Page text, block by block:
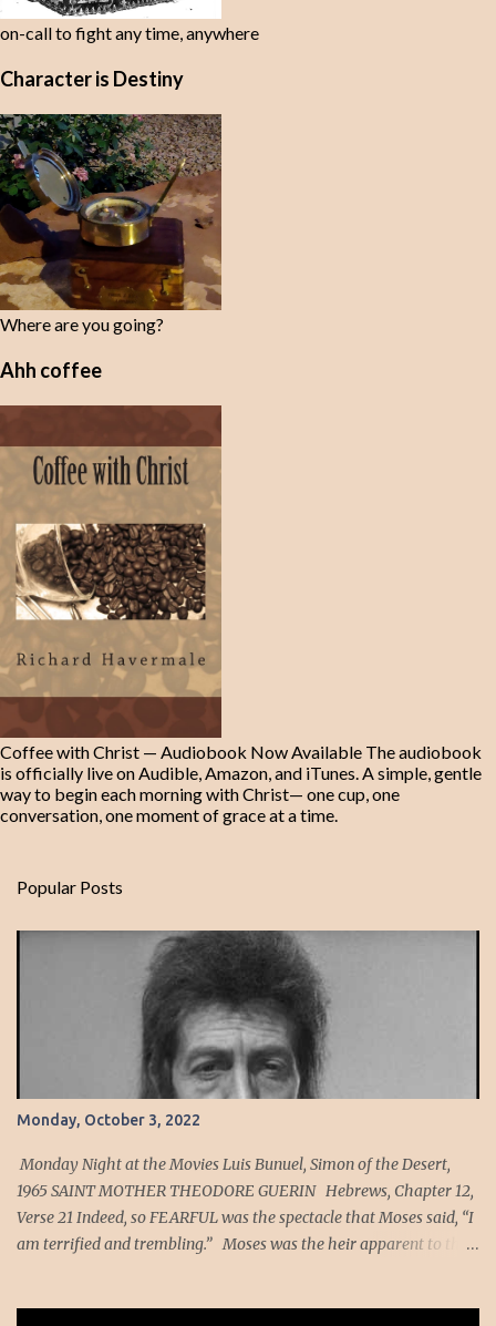
on-call to fight any time, anywhere
Character is Destiny
Where are you going?
Ahh coffee
Coffee with Christ — Audiobook Now Available The audiobook
is officially live on Audible, Amazon, and iTunes. A simple, gentle
way to begin each morning with Christ— one cup, one
conversation, one moment of grace at a time.
Popular Posts
Monday, October 3, 2022
Monday Night at the Movies Luis Bunuel, Simon of the Desert,
1965 SAINT MOTHER THEODORE GUERIN Hebrews, Chapter 12,
Verse 21 Indeed, so FEARFUL was the spectacle that Moses said, “I
am terrified and trembling.” Moses was the heir apparent to the